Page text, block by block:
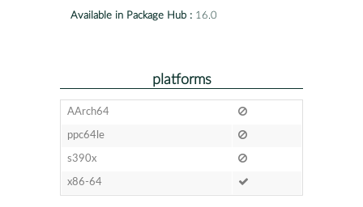
Available in Package Hub : 16.0
platforms
AArch64
ppc64le
s390x
x86-64